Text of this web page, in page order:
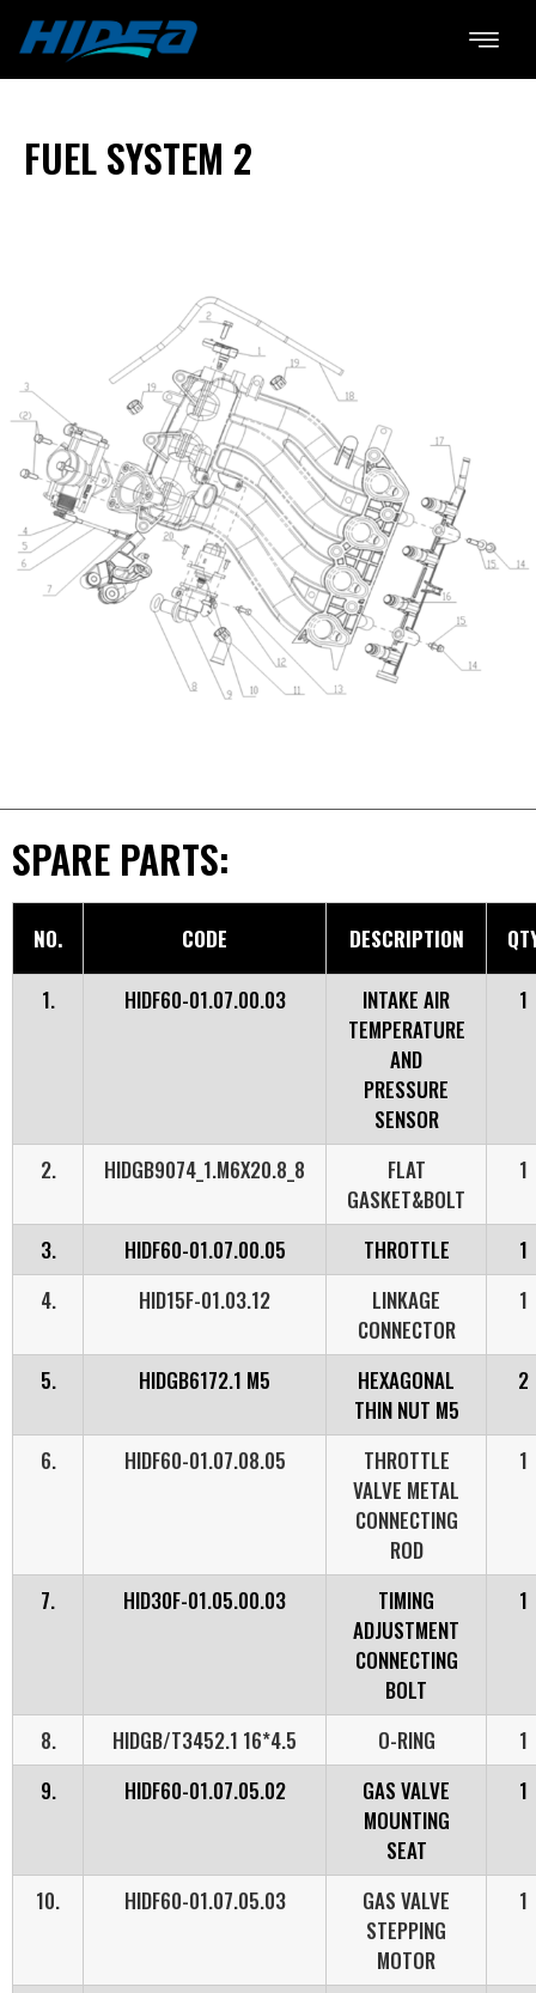
FUEL SYSTEM 2
SPARE PARTS:
NO. CODE DESCRIPTION
1. HIDF60-01.07.00.03
INTAKE AIR
TEMPERATURE
AND
PRESSURE
SENSOR
1
2. HIDGB9074_1.M6X20.8_8
FLAT
GASKET&BOLT
1
3. HIDF60-01.07.00.05 THROTTLE
1
4.
HID15F-01.03.12
LINKAGE
CONNECTOR
1
5. HIDGB6172.1 M5
HEXAGONAL
THIN NUT M5
2
6. HIDF60-01.07.08.05
THROTTLE
VALVE METAL
CONNECTING
ROD
1
7. HID30F-01.05.00.03
TIMING
ADJUSTMENT
CONNECTING
BOLT
1
8. HIDGB/T3452.1 16*4.5 O-RING
1
9.
HIDF60-01.07.05.02
GAS VALVE
MOUNTING
SEAT
1
10. HIDF60-01.07.05.03
GAS VALVE
STEPPING
MOTOR
1